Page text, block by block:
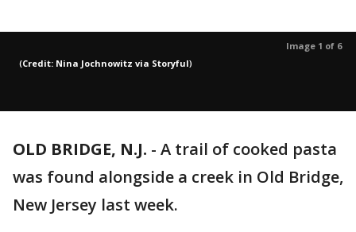
Image 1 of 6
(Credit: Nina Jochnowitz via Storyful)
OLD BRIDGE, N.J. - A trail of cooked pasta
was found alongside a creek in Old Bridge,
New Jersey last week.